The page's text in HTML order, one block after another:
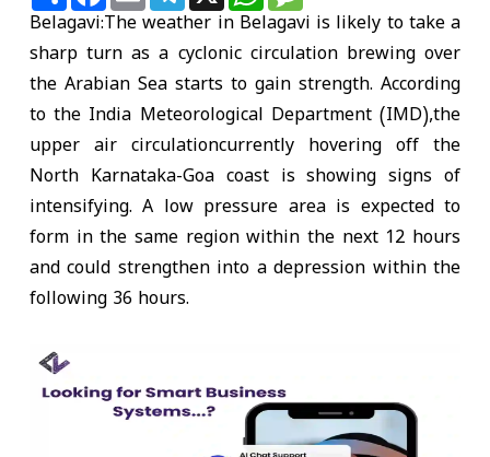
Belagavi:The weather in Belagavi is likely to take a
sharp turn as a cyclonic circulation brewing over
the Arabian Sea starts to gain strength. According
to the India Meteorological Department (IMD),the
upper air circulationcurrently hovering off the
North Karnataka-Goa coast is showing signs of
intensifying. A low pressure area is expected to
form in the same region within the next 12 hours
and could strengthen into a depression within the
following 36 hours.